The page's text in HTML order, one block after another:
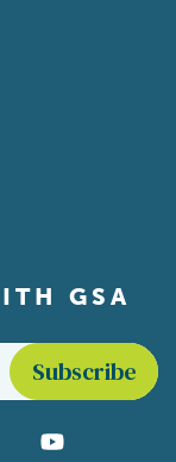
GSA
YouTube